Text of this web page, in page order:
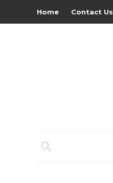
Home Contact Us